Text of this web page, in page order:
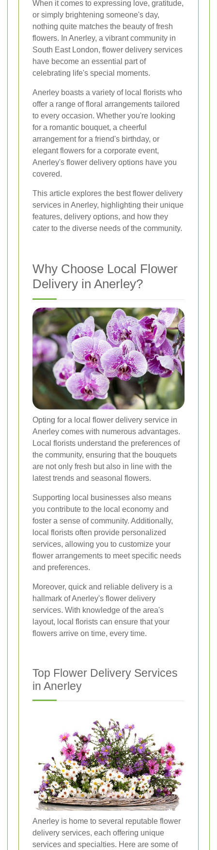
When it comes to expressing love, gratitude,
or simply brightening someone's day,
nothing quite matches the beauty of fresh
flowers. In Anerley, a vibrant community in
South East London, flower delivery services
have become an essential part of
celebrating life's special moments.
Anerley boasts a variety of local florists who
offer a range of floral arrangements tailored
to every occasion. Whether you're looking
for a romantic bouquet, a cheerful
arrangement for a friend's birthday, or
elegant flowers for a corporate event,
Anerley's flower delivery options have you
covered.
This article explores the best flower delivery
services in Anerley, highlighting their unique
features, delivery options, and how they
cater to the diverse needs of the community.
Why Choose Local Flower
Delivery in Anerley?
Opting for a local flower delivery service in
Anerley comes with numerous advantages.
Local florists understand the preferences of
the community, ensuring that the bouquets
are not only fresh but also in line with the
latest trends and seasonal flowers.
Supporting local businesses also means
you contribute to the local economy and
foster a sense of community. Additionally,
local florists often provide personalized
services, allowing you to customize your
flower arrangements to meet specific needs
and preferences.
Moreover, quick and reliable delivery is a
hallmark of Anerley's flower delivery
services. With knowledge of the area's
layout, local florists can ensure that your
flowers arrive on time, every time.
Top Flower Delivery Services
in Anerley
Anerley is home to several reputable flower
delivery services, each offering unique
services and specialties. Here are some of